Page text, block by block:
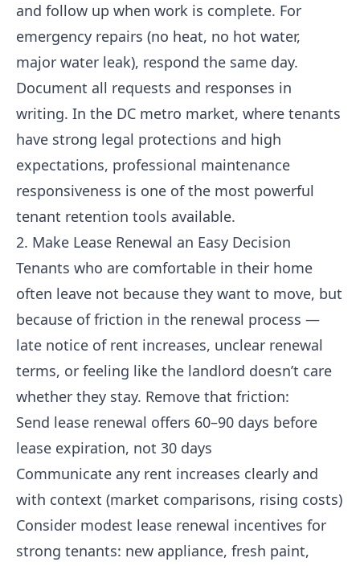
and follow up when work is complete. For
emergency repairs (no heat, no hot water,
major water leak), respond the same day.
Document all requests and responses in
writing. In the DC metro market, where tenants
have strong legal protections and high
expectations, professional maintenance
responsiveness is one of the most powerful
tenant retention tools available.
2. Make Lease Renewal an Easy Decision
Tenants who are comfortable in their home
often leave not because they want to move, but
because of friction in the renewal process —
late notice of rent increases, unclear renewal
terms, or feeling like the landlord doesn’t care
whether they stay. Remove that friction:
Send lease renewal offers 60–90 days before
lease expiration, not 30 days
Communicate any rent increases clearly and
with context (market comparisons, rising costs)
Consider modest lease renewal incentives for
strong tenants: new appliance, fresh paint,